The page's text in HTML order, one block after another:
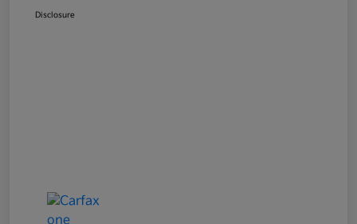
Disclosure